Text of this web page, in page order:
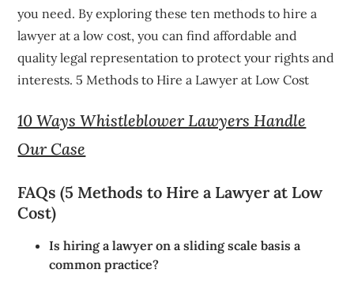
you need. By exploring these ten methods to hire a
lawyer at a low cost, you can find affordable and
quality legal representation to protect your rights and
interests. 5 Methods to Hire a Lawyer at Low Cost
10 Ways Whistleblower Lawyers Handle
Our Case
FAQs (5 Methods to Hire a Lawyer at Low
Cost)
Is hiring a lawyer on a sliding scale basis a
common practice?